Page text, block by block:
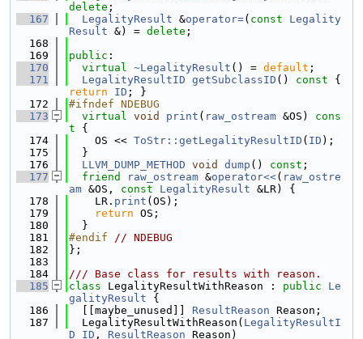
delete ;
  167
LegalityResult &operator=( const
Legality
Result &) = delete ;
  168
  169
public :
  170
virtual ~LegalityResult () = default ;
  171
LegalityResultID getSubclassID () const
return
ID ; }
  172
#ifndef NDEBUG
  173
virtual void print ( raw_ostream &OS)
cons
t {
  174
    OS <<
ToStr::getLegalityResultID ( ID );
  175
  }
  176
LLVM_DUMP_METHOD void dump () const ;
  177
friend raw_ostream &operator<<( raw_ostre
am &OS, const LegalityResult &LR) {
  178
    LR.
print (OS);
  179
return OS;
  180
  }
  181
#endif // NDEBUG
  182
};
  183
  184
/// Base class for results with reason.
  185
class LegalityResultWithReason : public
Le
galityResult {
  186
  [[maybe_unused]]
ResultReason Reason;
  187
  LegalityResultWithReason(
LegalityResultI
D
ID , ResultReason Reason)